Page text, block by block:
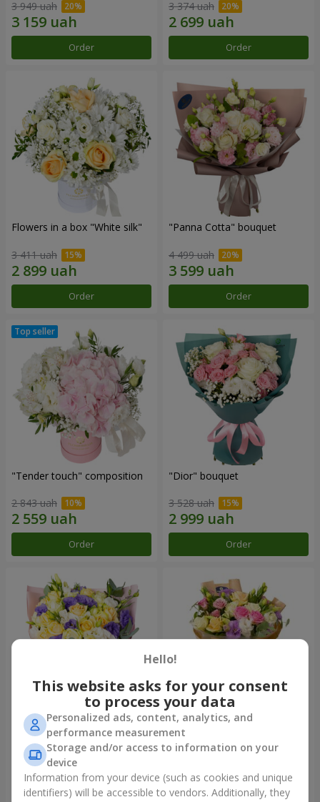
3 949 uah
Order
3 374 uah
Order
Flowers in a box "White silk"
3 411 uah
Order
"Panna Cotta" bouquet
4 499 uah
Order
"Tender touch" composition
2 843 uah
Order
"Dior" bouquet
3 528 uah
Order
"Colorful dreams" bouquet
8 999 uah
Order
Bouquet "Flowers' Selfie!"
4 705 uah
Order
Hello!
This website asks for your consent
to process your data
Personalized ads, content, analytics, and
performance measurement
Storage and/or access to information on your
device
Information from your device (such as cookies and unique
identifiers) will be accessible to vendors. Additionally, they